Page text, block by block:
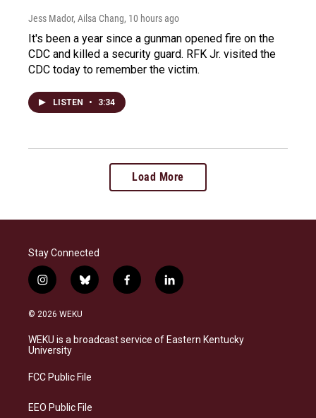
Jess Mador, Ailsa Chang, 10 hours ago
It's been a year since a gunman opened fire on the
CDC and killed a security guard. RFK Jr. visited the
CDC today to remember the victim.
LISTEN • 3:34
Load More
Stay Connected
i
n
s
a
g
a
b
l
s
k
f
a
b
o
l
i
e
d
© 2026 WEKU
WEKU is a broadcast service of Eastern Kentucky
University
FCC Public File
EEO Public File